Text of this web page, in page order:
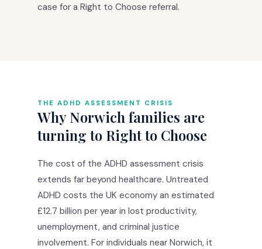
case for a Right to Choose referral.
THE ADHD ASSESSMENT CRISIS
Why Norwich families are
turning to Right to Choose
The cost of the ADHD assessment crisis
extends far beyond healthcare. Untreated
ADHD costs the UK economy an estimated
£12.7 billion per year in lost productivity,
unemployment, and criminal justice
involvement. For individuals near Norwich, it